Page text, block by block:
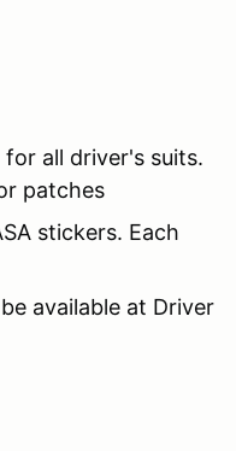
all driver's suits.
patches
stickers. Each
available at Driver